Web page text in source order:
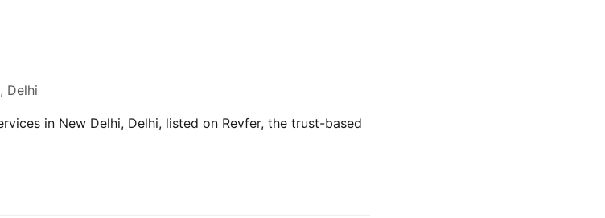
Delhi
in New Delhi, Delhi, listed on Revfer, the trust-based